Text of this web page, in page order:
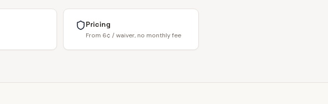
Pricing
From 6¢ / waiver, no monthly fee